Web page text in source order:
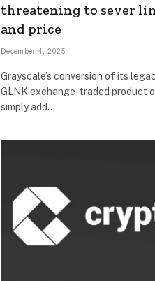
threatening to sever
and price
December 4, 2025
Grayscale’s conversion of its
GLNK exchange-traded product
simply add…